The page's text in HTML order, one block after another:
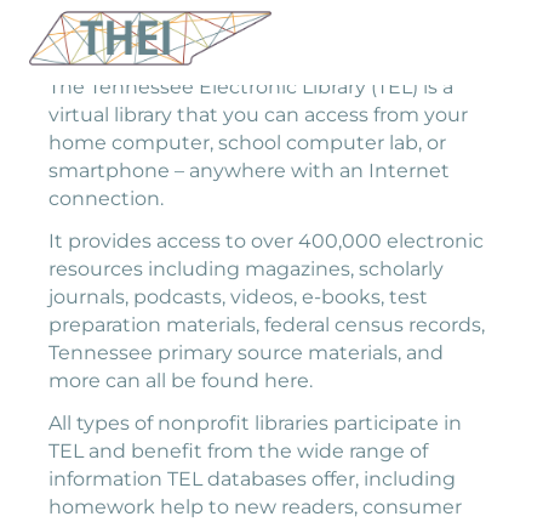
The Tennessee Electronic Library (TEL) is a
virtual library that you can access from your
home computer, school computer lab, or
smartphone – anywhere with an Internet
connection.
It provides access to over 400,000 electronic
resources including magazines, scholarly
journals, podcasts, videos, e-books, test
preparation materials, federal census records,
Tennessee primary source materials, and
more can all be found here.
All types of nonprofit libraries participate in
TEL and benefit from the wide range of
information TEL databases offer, including
homework help to new readers, consumer